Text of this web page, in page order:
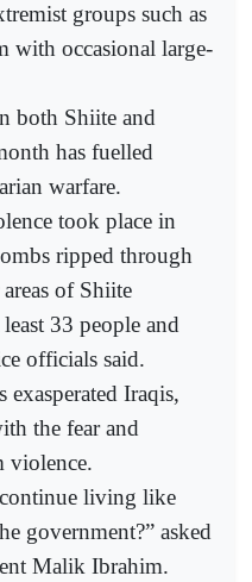
groups such as
with occasional large-
both Shiite and
has fuelled
warfare.
took place in
ripped through
of Shiite
33 people and
officials said.
exasperated Iraqis,
the fear and
violence.
living like
government?” asked
Malik Ibrahim.